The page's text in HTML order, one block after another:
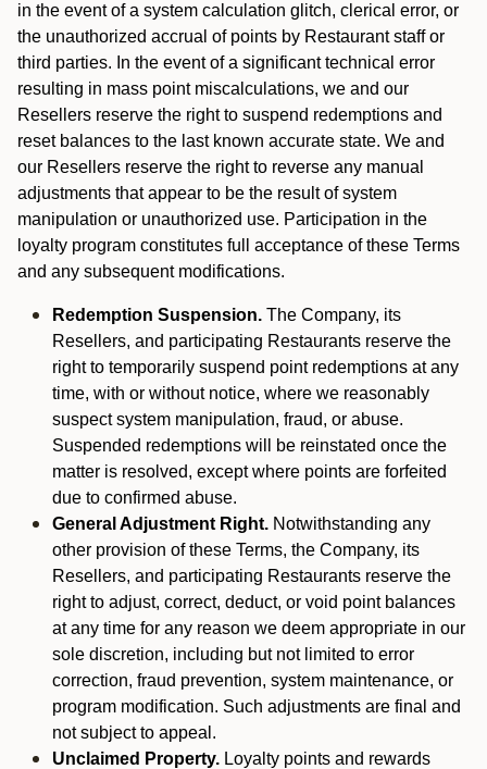
in the event of a system calculation glitch, clerical error, or
the unauthorized accrual of points by Restaurant staff or
third parties. In the event of a significant technical error
resulting in mass point miscalculations, we and our
Resellers reserve the right to suspend redemptions and
reset balances to the last known accurate state. We and
our Resellers reserve the right to reverse any manual
adjustments that appear to be the result of system
manipulation or unauthorized use. Participation in the
loyalty program constitutes full acceptance of these Terms
and any subsequent modifications.
Redemption Suspension. The Company, its
Resellers, and participating Restaurants reserve the
right to temporarily suspend point redemptions at any
time, with or without notice, where we reasonably
suspect system manipulation, fraud, or abuse.
Suspended redemptions will be reinstated once the
matter is resolved, except where points are forfeited
due to confirmed abuse.
General Adjustment Right. Notwithstanding any
other provision of these Terms, the Company, its
Resellers, and participating Restaurants reserve the
right to adjust, correct, deduct, or void point balances
at any time for any reason we deem appropriate in our
sole discretion, including but not limited to error
correction, fraud prevention, system maintenance, or
program modification. Such adjustments are final and
not subject to appeal.
Unclaimed Property. Loyalty points and rewards